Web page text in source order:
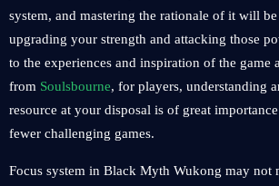
system, and mastering the rationale of it will
upgrading your strength and attacking those
to the experiences and inspiration of the game
from Soulsbourne, for players, understanding
resource at your disposal is of great
fewer challenging games.
Focus system in Black Myth Wukong may not